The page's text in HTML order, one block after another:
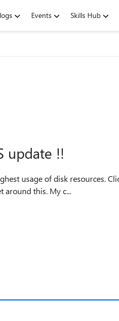
Events Skills Hub
update !!
of disk resources. Clicking on any
other program has slowed to a crawl. Any suggestions on how to get around this. My c...